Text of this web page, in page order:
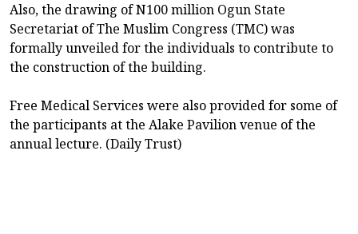
Also, the drawing of N100 million Ogun State
Secretariat of The Muslim Congress (TMC) was
formally unveiled for the individuals to contribute to
the construction of the building.
Free Medical Services were also provided for some of
the participants at the Alake Pavilion venue of the
annual lecture. (Daily Trust)